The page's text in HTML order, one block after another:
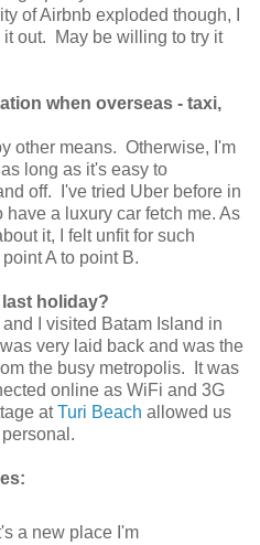
of Airbnb exploded though, I
it out. May be willing to try it
when overseas - taxi,
other means. Otherwise, I'm
long as it's easy to
off. I've tried Uber before in
a luxury car fetch me. As
it, I felt unfit for such
A to point B.
holiday?
I visited Batam Island in
very laid back and was the
the busy metropolis. It was
online as WiFi and 3G
atTuri Beach allowed us
a new place I'm